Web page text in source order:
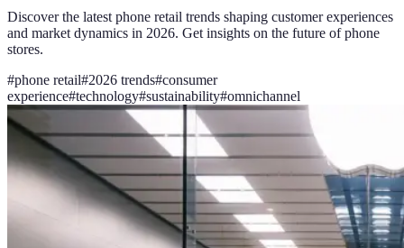
Discover the latest phone retail trends shaping customer experiences
and market dynamics in 2026. Get insights on the future of phone
stores.
#phone retail#2026 trends#consumer
experience#technology#sustainability#omnichannel